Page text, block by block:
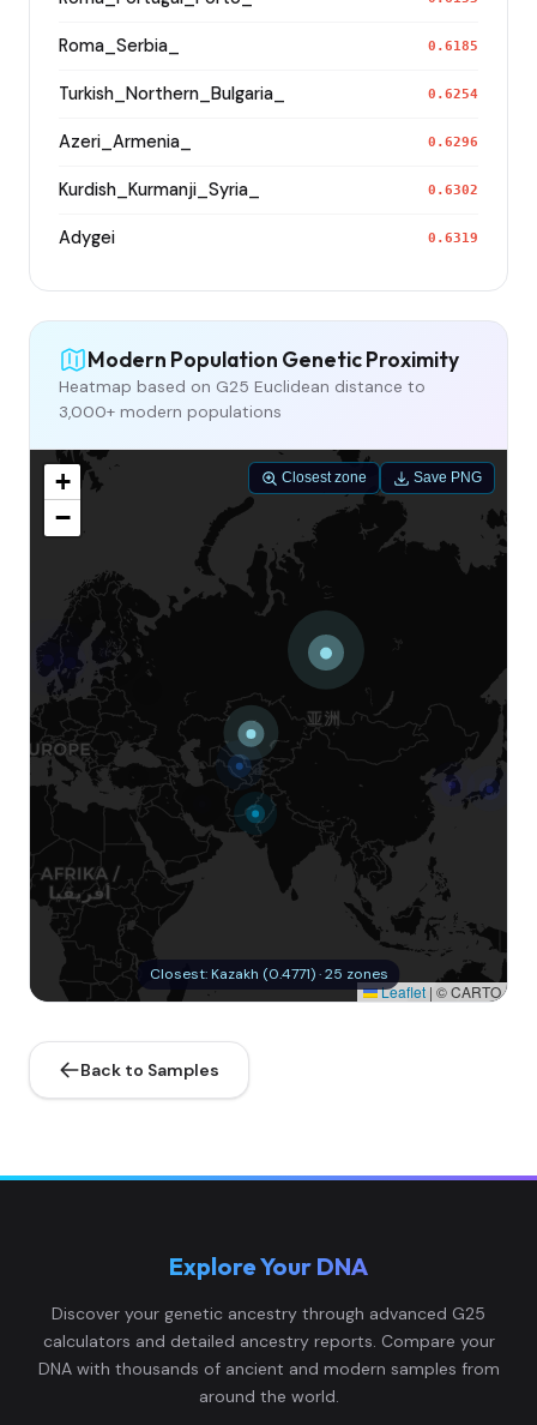
Roma_Serbia_ 0.6185
Turkish_Northern_Bulgaria_ 0.6254
Azeri_Armenia_ 0.6296
Kurdish_Kurmanji_Syria_ 0.6302
Adygei 0.6319
Modern Population Genetic Proximity
Heatmap based on G25 Euclidean distance to
3,000+ modern populations
+
−
Leaflet | © CARTO
Closest: Kazakh (0.4771) · 25 zones
Closest zone Save PNG
Back to Samples
Explore Your DNA
Discover your genetic ancestry through advanced G25
calculators and detailed ancestry reports. Compare your
DNA with thousands of ancient and modern samples from
around the world.